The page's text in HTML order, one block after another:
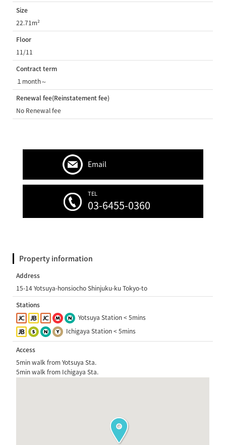
Size
22.71m²
Floor
11/11
Contract term
１month～
Renewal fee(Reinstatement fee)
No Renewal fee
Email
TEL
03-6455-0360
Property information
Address
15-14 Yotsuya-honsiocho Shinjuku-ku Tokyo-to
Stations
Yotsuya Station < 5mins
Ichigaya Station < 5mins
Access
5min walk from Yotsuya Sta.
5min walk from Ichigaya Sta.